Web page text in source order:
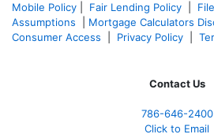
Mobile Policy
Fair Lending Policy
Assumptions
Mortgage Calculators
Consumer Access
Privacy Policy
Contact Us
786-646-2400
Click to Email